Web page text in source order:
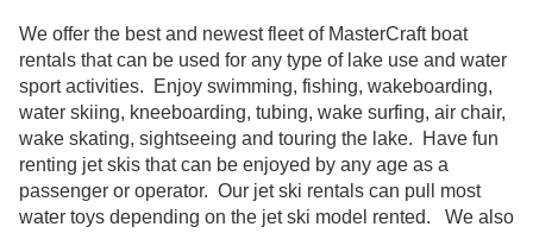
We offer the best and newest fleet of MasterCraft boat
rentals that can be used for any type of lake use and water
sport activities. Enjoy swimming, fishing, wakeboarding,
water skiing, kneeboarding, tubing, wake surfing, air chair,
wake skating, sightseeing and touring the lake. Have fun
renting jet skis that can be enjoyed by any age as a
passenger or operator. Our jet ski rentals can pull most
water toys depending on the jet ski model rented. We also